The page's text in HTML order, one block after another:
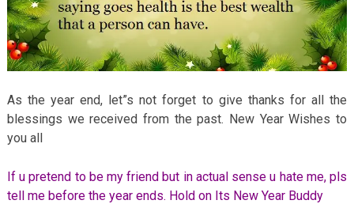
As the year end, let”s not forget to give thanks for all the
blessings we received from the past. New Year Wishes to
you all
If u pretend to be my friend but in actual sense u hate me, pls
tell me before the year ends. Hold on Its New Year Buddy